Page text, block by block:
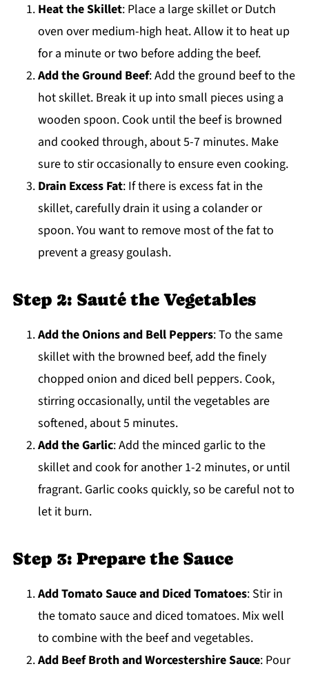
Heat the Skillet: Place a large skillet or Dutch
oven over medium-high heat. Allow it to heat up
for a minute or two before adding the beef.
Add the Ground Beef: Add the ground beef to the
hot skillet. Break it up into small pieces using a
wooden spoon. Cook until the beef is browned
and cooked through, about 5-7 minutes. Make
sure to stir occasionally to ensure even cooking.
Drain Excess Fat: If there is excess fat in the
skillet, carefully drain it using a colander or
spoon. You want to remove most of the fat to
prevent a greasy goulash.
Step 2: Sauté the Vegetables
Add the Onions and Bell Peppers: To the same
skillet with the browned beef, add the finely
chopped onion and diced bell peppers. Cook,
stirring occasionally, until the vegetables are
softened, about 5 minutes.
Add the Garlic: Add the minced garlic to the
skillet and cook for another 1-2 minutes, or until
fragrant. Garlic cooks quickly, so be careful not to
let it burn.
Step 3: Prepare the Sauce
Add Tomato Sauce and Diced Tomatoes: Stir in
the tomato sauce and diced tomatoes. Mix well
to combine with the beef and vegetables.
Add Beef Broth and Worcestershire Sauce: Pour